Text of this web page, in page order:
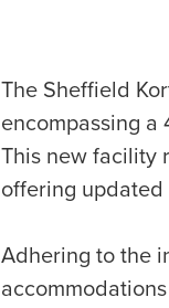
The Sheffield
encompassing a
This new facility
offering
Adhering to the